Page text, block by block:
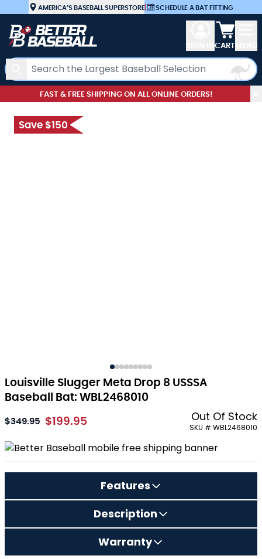
Skip to ContentAMERICA’S BASEBALL SUPERSTORE| SCHEDULE A BAT FITTING
Search
View
CART
FAST & FREE SHIPPING ON ALL ONLINE ORDERS!
Louisville Slugger Meta Drop 8 USSSA
Baseball Bat: WBL2468010
Save $150
$349.95 As low as:
$199.95 Out Of Stock
SKU # WBL2468010
Features
Description
Warranty